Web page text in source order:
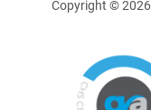
Copyright ©